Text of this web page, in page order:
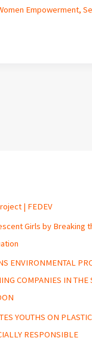
Empowerment,
| FEDEV
Girls by Breaking
ENVIRONMENTAL
COMPANIES IN THE
YOUTHS ON
RESPONSIBLE